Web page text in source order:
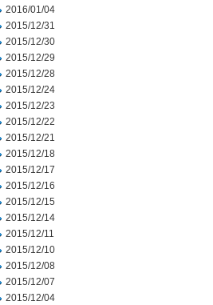
2016/01/04
2015/12/31
2015/12/30
2015/12/29
2015/12/28
2015/12/24
2015/12/23
2015/12/22
2015/12/21
2015/12/18
2015/12/17
2015/12/16
2015/12/15
2015/12/14
2015/12/11
2015/12/10
2015/12/08
2015/12/07
2015/12/04